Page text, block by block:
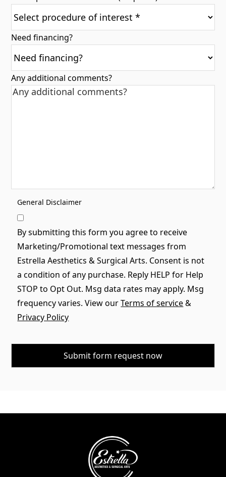
Need financing?
Any additional comments?
General Disclaimer
By submitting this form you agree to receive
Marketing/Promotional text messages from
Estrella Aesthetics & Surgical Arts. Consent is not
a condition of any purchase. Reply HELP for Help
STOP to Opt Out. Msg data rates may apply. Msg
frequency varies. View ourTerms of service&
Privacy Policy